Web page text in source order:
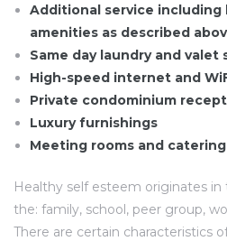
Additional service including
amenities as described
Same day laundry and valet
High-speed internet and
Private condominium
Luxury furnishings
Meeting rooms and
Healthy self esteem originates
the: family, school, peer group,
There are certain characteristics